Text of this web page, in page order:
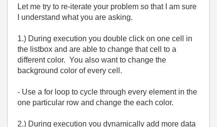
Let me try to re-iterate your problem so that I am sure
I understand what you are asking.
1.) During execution you double click on one cell in
the listbox and are able to change that cell to a
different color. You also want to change the
background color of every cell.
- Use a for loop to cycle through every element in the
one particular row and change the each color.
2.) During execution you dynamically add more data